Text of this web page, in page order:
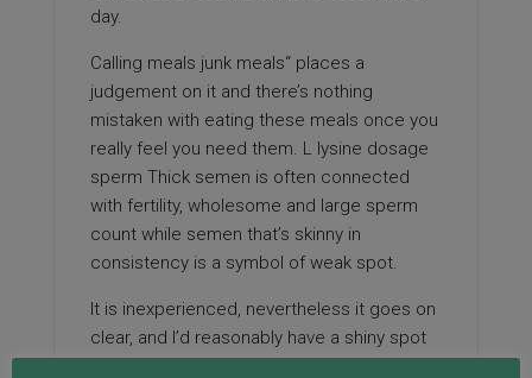
day.
Calling meals junk meals“ places a
judgement on it and there’s nothing
mistaken with eating these meals once you
really feel you need them. L lysine dosage
sperm Thick semen is often connected
with fertility, wholesome and large sperm
count while semen that’s skinny in
consistency is a symbol of weak spot.
It is inexperienced, nevertheless it goes on
clear, and I’d reasonably have a shiny spot